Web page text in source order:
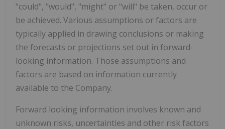
"could", "would", "might" or "will" be taken, occur or
be achieved. Various assumptions or factors are
typically applied in drawing conclusions or making
the forecasts or projections set out in forward-
looking information. Those assumptions and
factors are based on information currently
available to the Company.
Forward looking information involves known and
unknown risks, uncertainties and other risk factors